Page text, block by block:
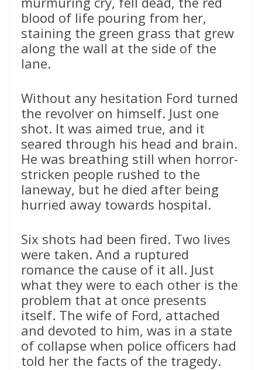
blood of life pouring from her,
staining the green grass that grew
along the wall at the side of the
lane.
Without any hesitation Ford turned
the revolver on himself. Just one
shot. It was aimed true, and it
seared through his head and brain.
He was breathing still when horror-
stricken people rushed to the
laneway, but he died after being
hurried away towards hospital.
Six shots had been fired. Two lives
were taken. And a ruptured
romance the cause of it all. Just
what they were to each other is the
problem that at once presents
itself. The wife of Ford, attached
and devoted to him, was in a state
of collapse when police officers had
told her the facts of the tragedy.